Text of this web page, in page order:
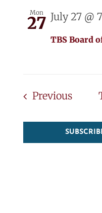
Mon
27
TBS Board
July 27 @
Previous